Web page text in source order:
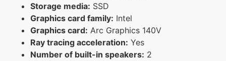
Storage media: SSD
Graphics card family: Intel
Graphics card: Arc Graphics 140V
Ray tracing acceleration: Yes
Number of built-in speakers: 2